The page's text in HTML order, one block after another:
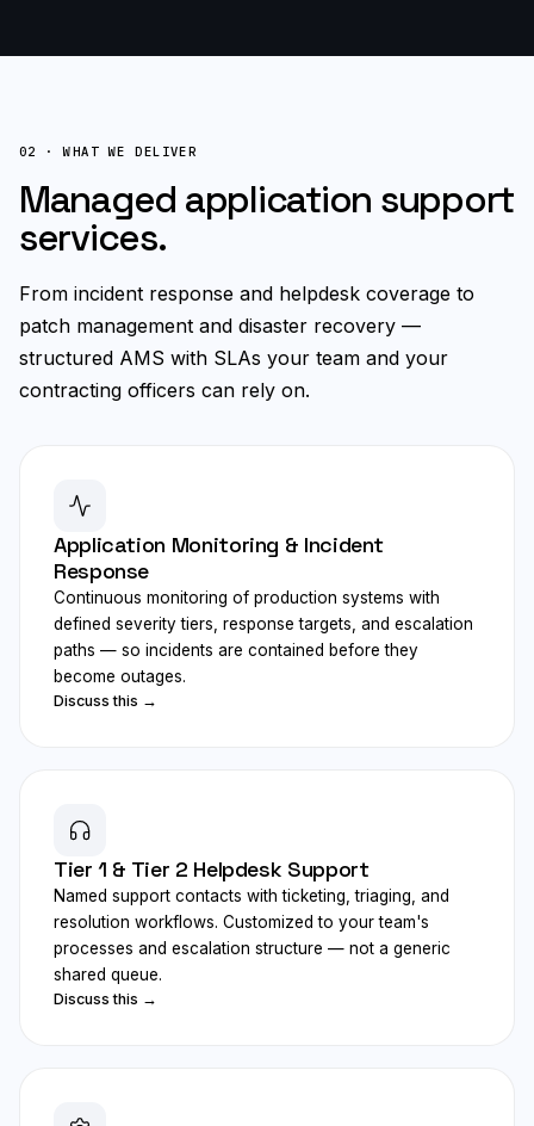
02 · WHAT WE DELIVER
Managed application support
services.
From incident response and helpdesk coverage to
patch management and disaster recovery —
structured AMS with SLAs your team and your
contracting officers can rely on.
Application Monitoring & Incident
Response
Continuous monitoring of production systems with
defined severity tiers, response targets, and escalation
paths — so incidents are contained before they
become outages.
Discuss this →
Tier 1 & Tier 2 Helpdesk Support
Named support contacts with ticketing, triaging, and
resolution workflows. Customized to your team's
processes and escalation structure — not a generic
shared queue.
Discuss this →